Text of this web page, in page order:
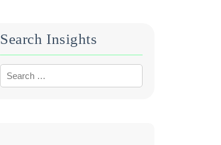
Search Insights